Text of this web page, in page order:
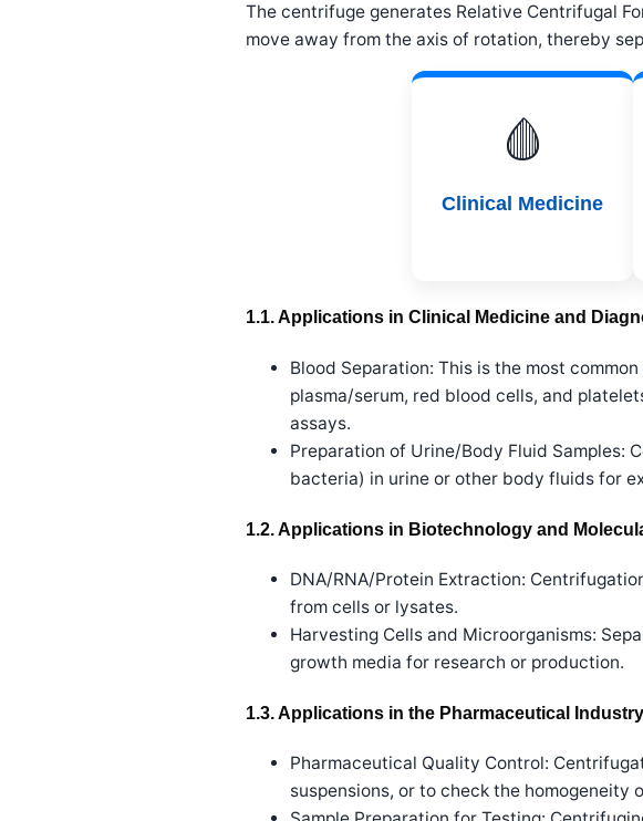
The centrifuge generates Relative Centrifugal
move away from the axis of rotation, thereby
🩸
Clinical Medicine
1.1. Applications in Clinical Medicine and
Blood Separation: This is the most
plasma/serum, red blood cells, and
assays.
Preparation of Urine/Body Fluid Samples:
bacteria) in urine or other body fluids for
1.2. Applications in Biotechnology and
DNA/RNA/Protein Extraction:
from cells or lysates.
Harvesting Cells and Microorganisms:
growth media for research or production.
1.3. Applications in the Pharmaceutical
Pharmaceutical Quality Control:
suspensions, or to check the